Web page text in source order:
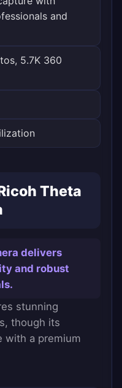
and
5.7K 360
Theta
delivers
and robust
stunning
though its
with a premium